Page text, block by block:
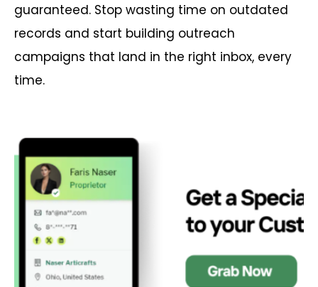
guaranteed. Stop wasting time on outdated
records and start building outreach
campaigns that land in the right inbox, every
time.